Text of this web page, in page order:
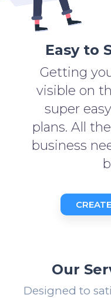
Easy to
Getting
visible on
super
plans. All
business
Our
Designed to